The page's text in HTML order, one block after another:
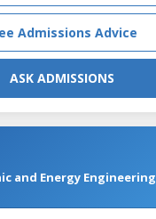
Admissions Advice
ASK ADMISSIONS
and Energy Engineering